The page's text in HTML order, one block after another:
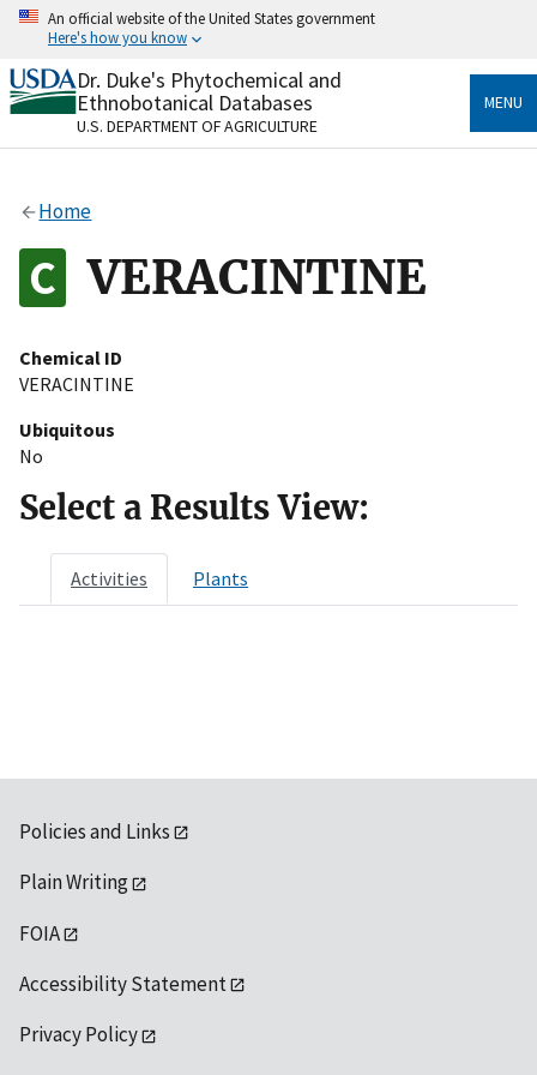
Skip
content
An official website of the United States government
Here's how you know
Official websites use .gov
A.govwebsite belongs to an official government
organization in the United States.
Alock
to the .gov website. Share sensitive information only
on official, secure websites.
Dr. Duke's Phytochemical and
Ethnobotanical Databases
U.S. DEPARTMENT OF AGRICULTURE
MENU
Home
VERACINTINE
Chemical ID
VERACINTINE
Ubiquitous
No
Select a Results View:
Activities Plants
Policies and Links
Plain Writing
FOIA
Accessibility Statement
Privacy Policy